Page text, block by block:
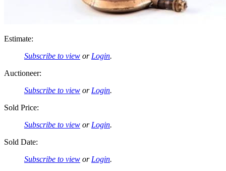
Estimate:
Subscribe to view or Login.
Auctioneer:
Subscribe to view or Login.
Sold Price:
Subscribe to view or Login.
Sold Date:
Subscribe to view or Login.